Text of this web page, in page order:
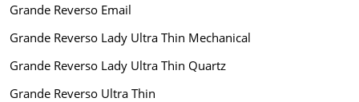
Grande Reverso Email
Grande Reverso Lady Ultra Thin Mechanical
Grande Reverso Lady Ultra Thin Quartz
Grande Reverso Ultra Thin